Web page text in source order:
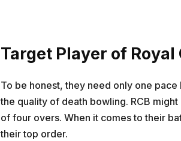
Target Player of
To be honest, they need only one
the quality of death bowling. RCB
of four overs. When it comes to their
their top order.